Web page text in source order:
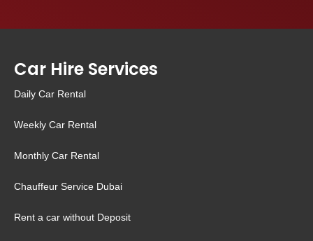
Car Hire Services
Daily Car Rental
Weekly Car Rental
Monthly Car Rental
Chauffeur Service Dubai
Rent a car without Deposit